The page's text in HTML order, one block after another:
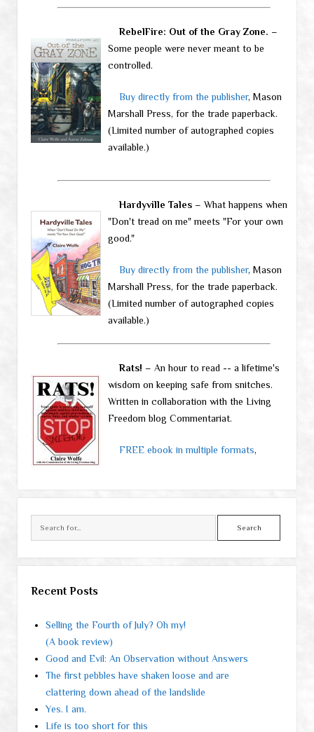
RebelFire: Out of the Gray Zone. –
Some people were never meant to be
controlled.
Buy directly from the publisher, Mason
Marshall Press, for the trade paperback.
(Limited number of autographed copies
available.)
Hardyville Tales– What happens when
"Don't tread on me" meets "For your own
good."
Buy directly from the publisher, Mason
Marshall Press, for the trade paperback.
(Limited number of autographed copies
available.)
Rats! – An hour to read -- a lifetime's
wisdom on keeping safe from snitches.
Written in collaboration with the Living
Freedom blog Commentariat.
FREE ebook in multiple formats,
Recent Posts
Selling the Fourth of July? Oh my!
(A book review)
Good and Evil: An Observation without Answers
The first pebbles have shaken loose and are
clattering down ahead of the landslide
Yes. I am.
Life is too short for this